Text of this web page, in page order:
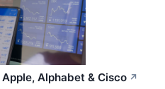
Alphabet & Cisco ↗